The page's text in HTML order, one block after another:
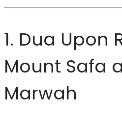
1. Dua Upon
Mount Safa
Marwah